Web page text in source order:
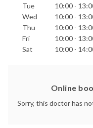
Tue
10:00 -
Wed
10:00 -
Thu
10:00 -
Fri
10:00 -
Sat
10:00 -
Online
Sorry, this doctor has